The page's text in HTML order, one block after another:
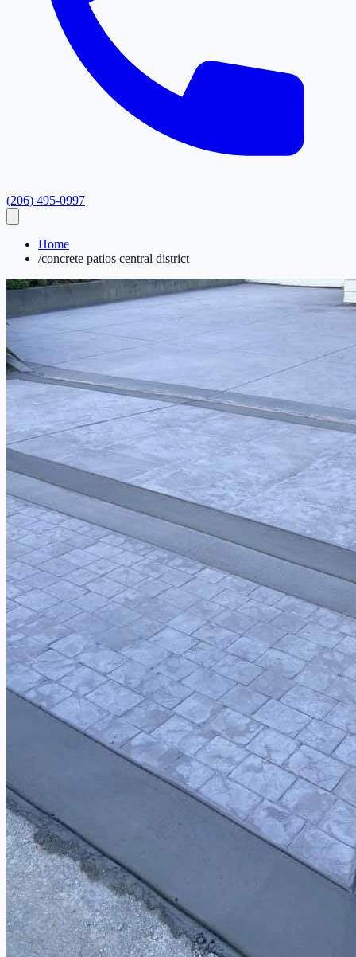
(206) 495-0997
Home
/concrete patios central district